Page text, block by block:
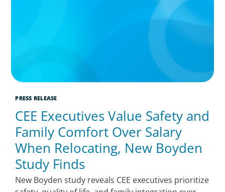
PRESS RELEASE
CEE Executives Value Safety and
Family Comfort Over Salary
When Relocating, New Boyden
Study Finds
New Boyden study reveals CEE executives prioritize